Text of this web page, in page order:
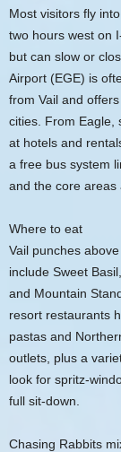
Most visitors fly
two hours west on
but can slow or
Airport (EGE) is
from Vail and
cities. From Eagle,
at hotels and
a free bus system
and the core
Where to eat
Vail punches
include Sweet
and Mountain
resort restaurants
pastas and
outlets, plus a
look for spritz-
full sit-down.
Chasing Rabbits